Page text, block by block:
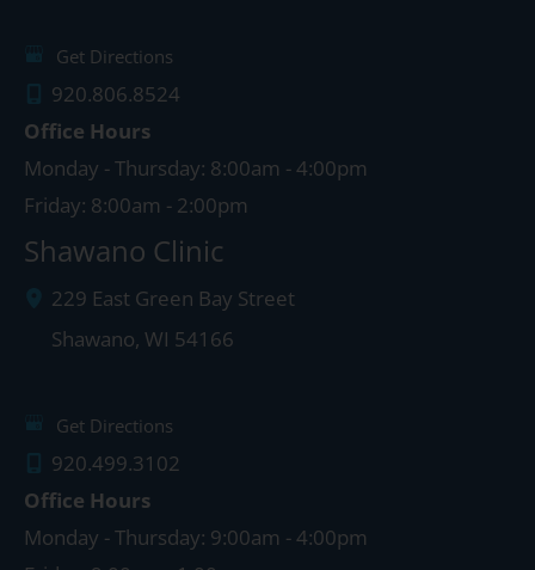
Get Directions
920.806.8524
Office Hours
Monday - Thursday: 8:00am - 4:00pm
Friday: 8:00am - 2:00pm
Shawano Clinic
229 East Green Bay Street
Shawano, WI 54166
Get Directions
920.499.3102
Office Hours
Monday - Thursday: 9:00am - 4:00pm